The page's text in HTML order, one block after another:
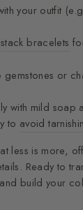
your outfit
stack bracelets
gemstones or
with mild soap
to avoid
less is more,
Ready to
build your